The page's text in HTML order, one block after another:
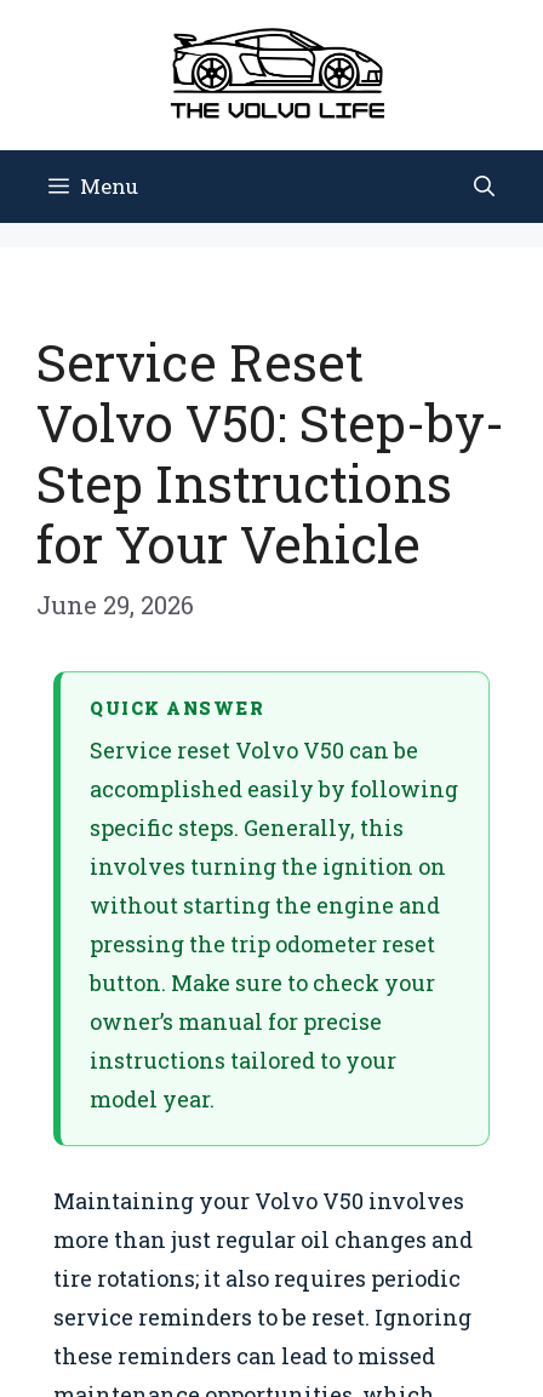
Menu
Service Reset
Volvo V50: Step-by-
Step Instructions
for Your Vehicle
June 29, 2026
QUICK ANSWER
Service reset Volvo V50 can be
accomplished easily by following
specific steps. Generally, this
involves turning the ignition on
without starting the engine and
pressing the trip odometer reset
button. Make sure to check your
owner’s manual for precise
instructions tailored to your
model year.
Maintaining your Volvo V50 involves
more than just regular oil changes and
tire rotations; it also requires periodic
service reminders to be reset. Ignoring
these reminders can lead to missed